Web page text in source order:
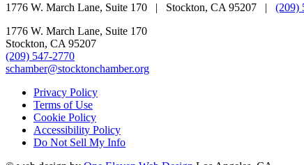
1776 W. March Lane, Suite 170 | Stockton, CA 95207 | (209)
1776 W. March Lane, Suite 170
Stockton, CA 95207
(209) 547-2770
schamber@stocktonchamber.org
Privacy Policy
Terms of Use
Cookie Policy
Accessibility Policy
Do Not Sell My Info